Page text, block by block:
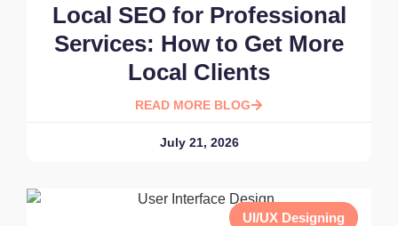
Local SEO for Professional
Services: How to Get More
Local Clients
READ MORE BLOG
July 21, 2026
UI/UX Designing